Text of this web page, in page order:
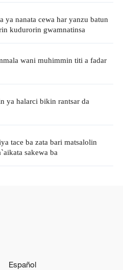
ya nanata cewa har yanzu batun
kudurorin gwamnatinsa
wani muhimmin titi a fadar
ya halarci bikin rantsar da
tace ba zata bari matsalolin
sakewa ba
Español